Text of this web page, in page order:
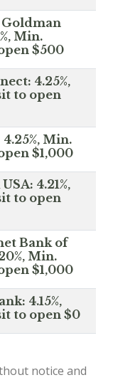
Min.
$500
4.25%,
to open
Min.
$1,000
4.21%,
to open
Bank of
Min.
$1,000
4.15%,
to open $0
notice and